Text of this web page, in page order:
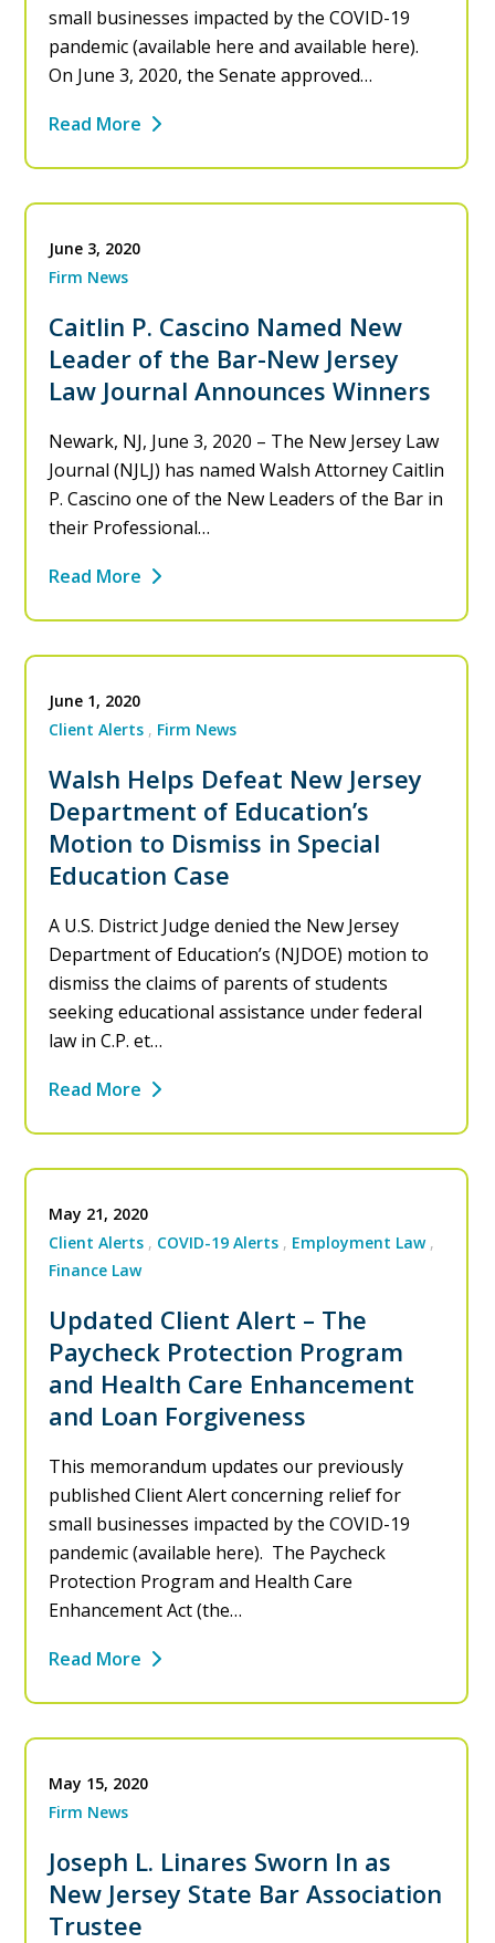
small businesses impacted by the COVID-19
pandemic (available here and available here).
On June 3, 2020, the Senate approved…
Read More
June 3, 2020
Firm News
Caitlin P. Cascino Named New
Leader of the Bar-New Jersey
Law Journal Announces Winners
Newark, NJ, June 3, 2020 – The New Jersey Law
Journal (NJLJ) has named Walsh Attorney Caitlin
P. Cascino one of the New Leaders of the Bar in
their Professional…
Read More
June 1, 2020
Client Alerts
Firm News
Walsh Helps Defeat New Jersey
Department of Education’s
Motion to Dismiss in Special
Education Case
A U.S. District Judge denied the New Jersey
Department of Education’s (NJDOE) motion to
dismiss the claims of parents of students
seeking educational assistance under federal
law in C.P. et…
Read More
May 21, 2020
Client Alerts
COVID-19 Alerts
Employment Law
Finance Law
Updated Client Alert – The
Paycheck Protection Program
and Health Care Enhancement
and Loan Forgiveness
This memorandum updates our previously
published Client Alert concerning relief for
small businesses impacted by the COVID-19
pandemic (available here). The Paycheck
Protection Program and Health Care
Enhancement Act (the…
Read More
May 15, 2020
Firm News
Joseph L. Linares Sworn In as
New Jersey State Bar Association
Trustee